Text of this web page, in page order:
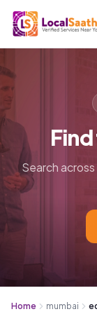
Find
Search
Home mumbai